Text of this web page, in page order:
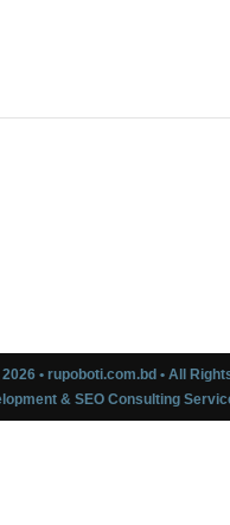
• rupoboti.com.bd • All
& SEO Consulting